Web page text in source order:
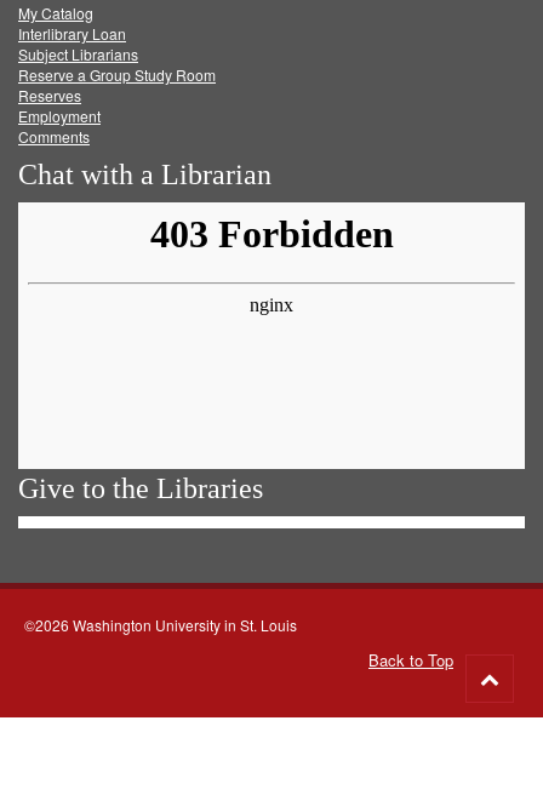
FacebookTwitter
My Catalog
Interlibrary Loan
Subject Librarians
Reserve a Group Study Room
Reserves
Employment
Comments
Chat with a Librarian
Give to the Libraries
©2026 Washington University in St. Louis
Back to Top
to